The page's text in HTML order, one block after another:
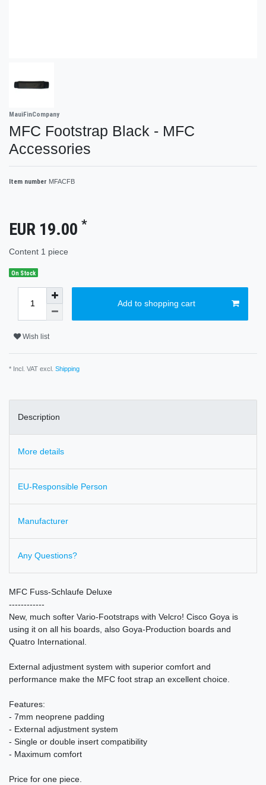
MauiFinCompany
MFC Footstrap Black - MFC
Accessories
Item number MFACFB
EUR 19.00 *
Content 1 piece
On Stock
Add to shopping cart
Wish list
* Incl. VAT excl. Shipping
Description
More details
EU-Responsible Person
Manufacturer
Any Questions?
MFC Fuss-Schlaufe Deluxe
------------
New, much softer Vario-Footstraps with Velcro! Cisco Goya is
using it on all his boards, also Goya-Production boards and
Quatro International.
External adjustment system with superior comfort and
performance make the MFC foot strap an excellent choice.
Features:
- 7mm neoprene padding
- External adjustment system
- Single or double insert compatibility
- Maximum comfort
Price for one piece.